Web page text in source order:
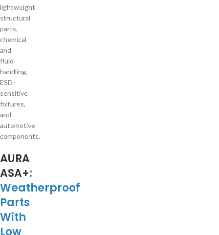
lightweight
structural
parts,
chemical
and
fluid
handling,
ESD-
sensitive
fixtures,
and
automotive
components.
AURA
ASA+:
Weatherproof
Parts
With
Low